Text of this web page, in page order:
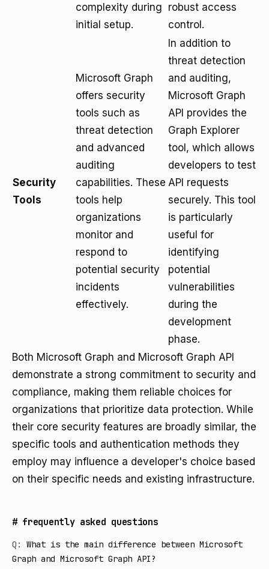
complexity during
initial setup.
robust access
control.
Security
Tools
Microsoft Graph
offers security
tools such as
threat detection
and advanced
auditing
capabilities. These
tools help
organizations
monitor and
respond to
potential security
incidents
effectively.
In addition to
threat detection
and auditing,
Microsoft Graph
API provides the
Graph Explorer
tool, which allows
developers to test
API requests
securely. This tool
is particularly
useful for
identifying
potential
vulnerabilities
during the
development
phase.
Both Microsoft Graph and Microsoft Graph API
demonstrate a strong commitment to security and
compliance, making them reliable choices for
organizations that prioritize data protection. While
their core security features are broadly similar, the
specific tools and authentication methods they
employ may influence a developer's choice based
on their specific needs and existing infrastructure.
# frequently asked questions
Q:
What is the main difference between Microsoft
Graph and Microsoft Graph API?